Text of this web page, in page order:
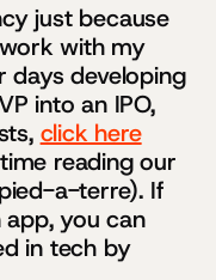
just because
with my
days developing
into an IPO,
click here
reading our
a-terre). If
you can
in tech by